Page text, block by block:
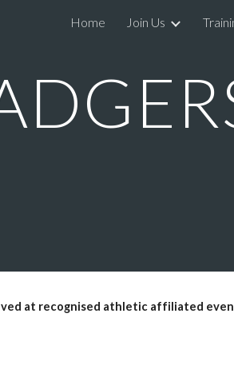
Skip to main
Home Join Us
at recognised athletic affiliated